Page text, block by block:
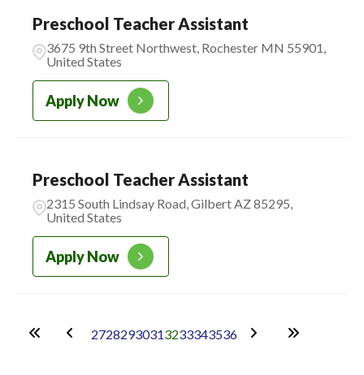
Preschool Teacher Assistant
3675 9th Street Northwest, Rochester MN 55901,
United States
Apply Now
Preschool Teacher Assistant
2315 South Lindsay Road, Gilbert AZ 85295,
United States
Apply Now
27282930313233343536